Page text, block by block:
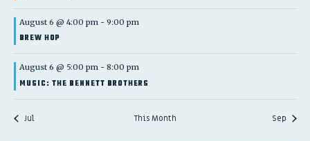
August 6 @ 4:00 pm- 9:00 pm
BREW HOP
August 6 @ 5:00 pm- 8:00 pm
MUSIC: THE BENNETT BROTHERS
Jul This Month Sep